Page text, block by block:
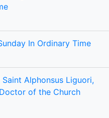
In Ordinary Time
Alphonsus Liguori,
of the Church